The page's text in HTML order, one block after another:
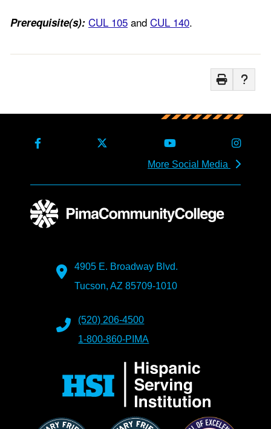
Prerequisite(s): CUL 105 and CUL 140.
More Social Media
4905 E. Broadway Blvd.
Tucson, AZ 85709-1010
(520) 206-4500
1-800-860-PIMA